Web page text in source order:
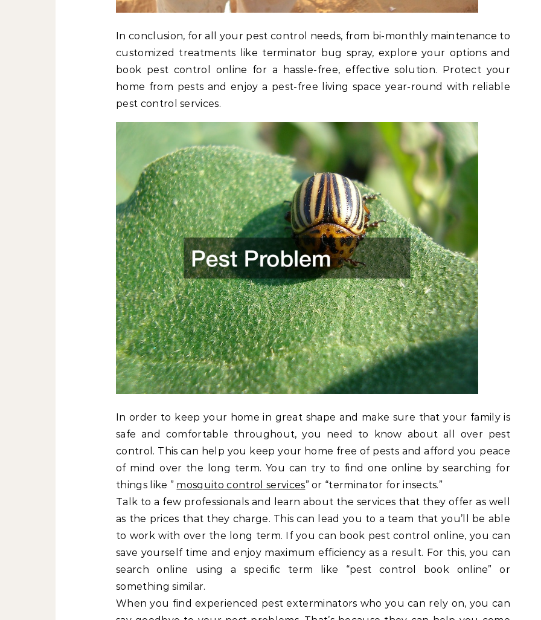
In conclusion, for all your pest control needs, from bi-monthly maintenance to
customized treatments like terminator bug spray, explore your options and
book pest control online for a hassle-free, effective solution. Protect your
home from pests and enjoy a pest-free living space year-round with reliable
pest control services.
In order to keep your home in great shape and make sure that your family is
safe and comfortable throughout, you need to know about all over pest
control. This can help you keep your home free of pests and afford you peace
of mind over the long term. You can try to find one online by searching for
things like ” mosquito control services” or “terminator for insects.”
Talk to a few professionals and learn about the services that they offer as well
as the prices that they charge. This can lead you to a team that you’ll be able
to work with over the long term. If you can book pest control online, you can
save yourself time and enjoy maximum efficiency as a result. For this, you can
search online using a specific term like “pest control book online” or
something similar.
When you find experienced pest exterminators who you can rely on, you can